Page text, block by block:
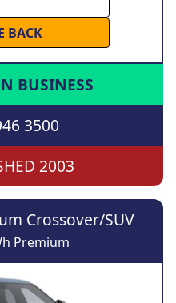
Crossover/SUV
Premium
BUSINESS
3500
2003